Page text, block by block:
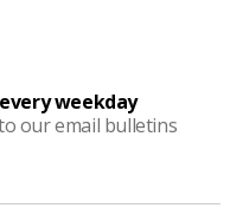
weekday
our email bulletins